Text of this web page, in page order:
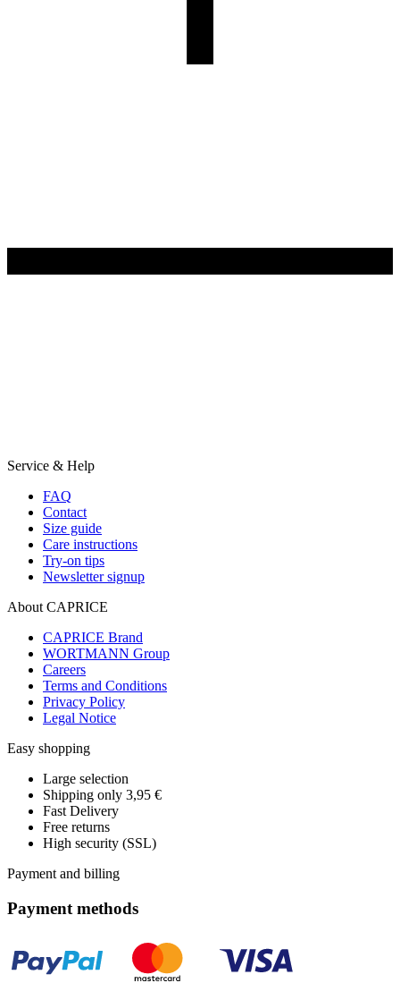
Service & Help
FAQ
Contact
Size guide
Care instructions
Try-on tips
Newsletter signup
About CAPRICE
CAPRICE Brand
WORTMANN Group
Careers
Terms and Conditions
Privacy Policy
Legal Notice
Easy shopping
Large selection
Shipping only 3,95 €
Fast Delivery
Free returns
High security (SSL)
Payment and billing
Payment methods